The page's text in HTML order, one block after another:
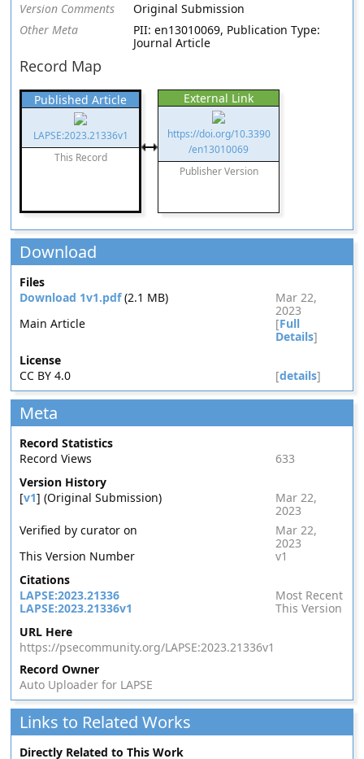
Version Comments
Original Submission
Other Meta
PII: en13010069, Publication Type:
Journal Article
Record Map
Published Article
LAPSE:2023.21336v1
This Record
External Link
https://doi.org/10.3390
/en13010069
Publisher Version
Download
Files
Download 1v1.pdf(2.1 MB)
Mar 22,
2023
Main Article
[Full
Details]
License
CC BY 4.0
[details]
Meta
Record Statistics
Record Views
633
Version History
[v1] (Original Submission)
Mar 22,
2023
Verified by curator on
Mar 22,
2023
This Version Number
v1
Citations
LAPSE:2023.21336
Most Recent
LAPSE:2023.21336v1
This Version
URL Here
https://psecommunity.org/LAPSE:2023.21336v1
Record Owner
Auto Uploader for LAPSE
Links to Related Works
Directly Related to This Work